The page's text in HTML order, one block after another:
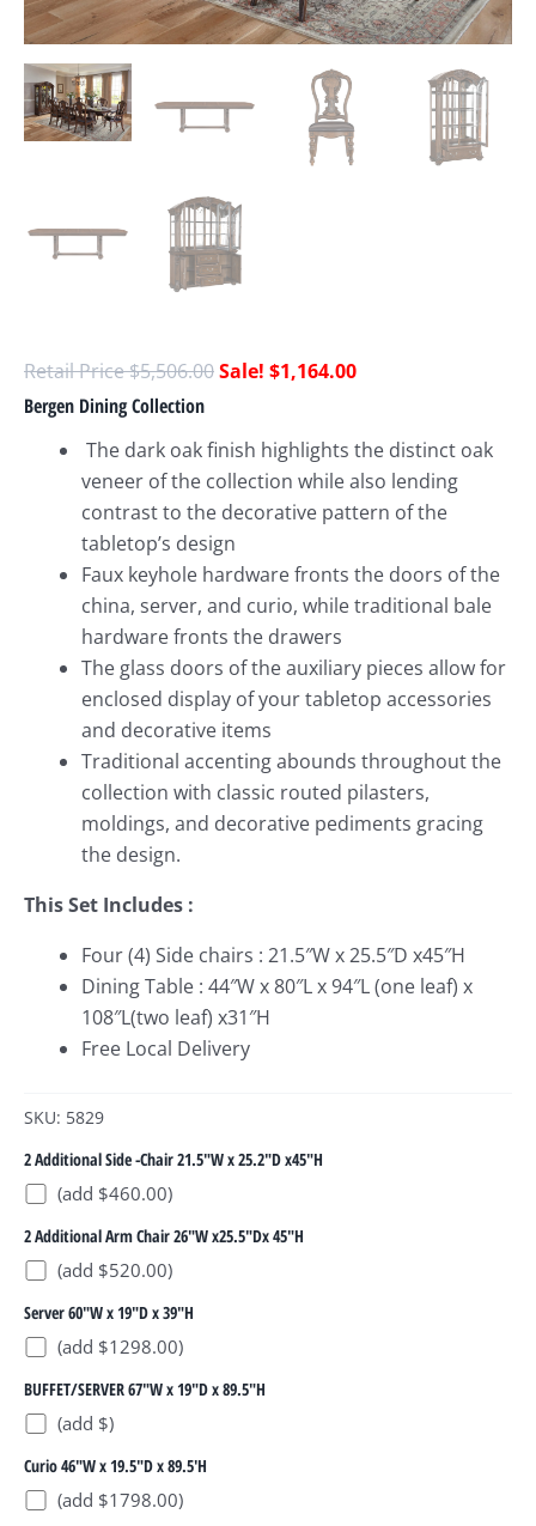
$5,506.00 $1,164.00
Bergen Dining Collection
The dark oak finish highlights the distinct oak
veneer of the collection while also lending
contrast to the decorative pattern of the
tabletop’s design
Faux keyhole hardware fronts the doors of the
china, server, and curio, while traditional bale
hardware fronts the drawers
The glass doors of the auxiliary pieces allow for
enclosed display of your tabletop accessories
and decorative items
Traditional accenting abounds throughout the
collection with classic routed pilasters,
moldings, and decorative pediments gracing
the design.
This Set Includes :
Four (4) Side chairs : 21.5″W x 25.5″D x45″H
Dining Table : 44″W x 80″L x 94″L (one leaf) x
108″L(two leaf) x31″H
Free Local Delivery
SKU: 5829
2 Additional Side -Chair 21.5"W x 25.2"D x45"H
(add $460.00)
2 Additional Arm Chair 26"W x25.5"Dx 45"H
(add $520.00)
Server 60"W x 19"D x 39"H
(add $1298.00)
BUFFET/SERVER 67"W x 19"D x 89.5"H
(add $)
Curio 46"W x 19.5"D x 89.5'H
(add $1798.00)